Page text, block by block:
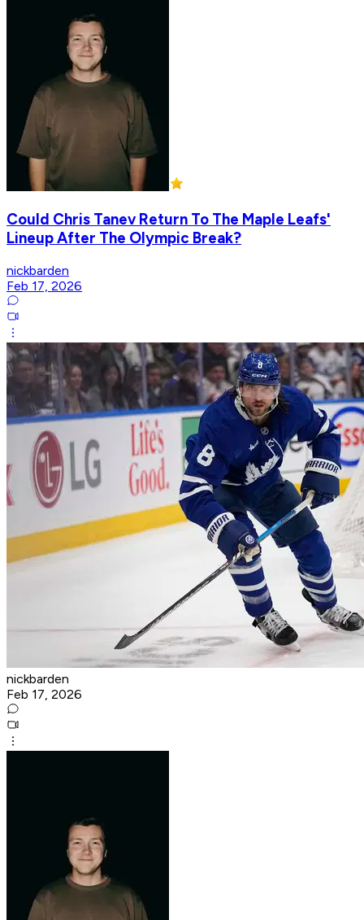
Could Chris Tanev Return To The Maple Leafs'
Lineup After The Olympic Break?
nickbarden
Feb 17, 2026
nickbarden
Feb 17, 2026